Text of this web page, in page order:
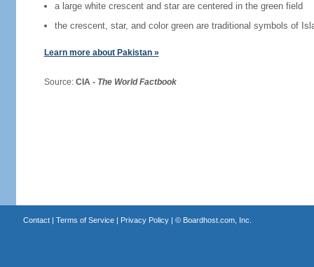
a large white crescent and star are centered in the green field
the crescent, star, and color green are traditional symbols of
Learn more about Pakistan »
Source: CIA - The World Factbook
Contact| Terms of Service| Privacy Policy| © Boardhost.com, Inc.